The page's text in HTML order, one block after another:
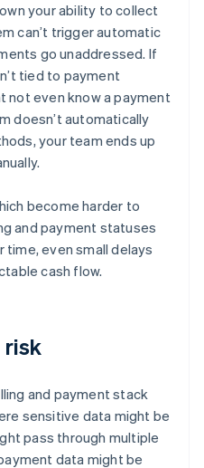
your ability to collect
can’t trigger automatic
go unaddressed. If
tied to payment
not even know a payment
doesn’t automatically
your team ends up
become harder to
and payment statuses
time, even small delays
cash flow.
risk
and payment stack
sensitive data might be
pass through multiple
data might be